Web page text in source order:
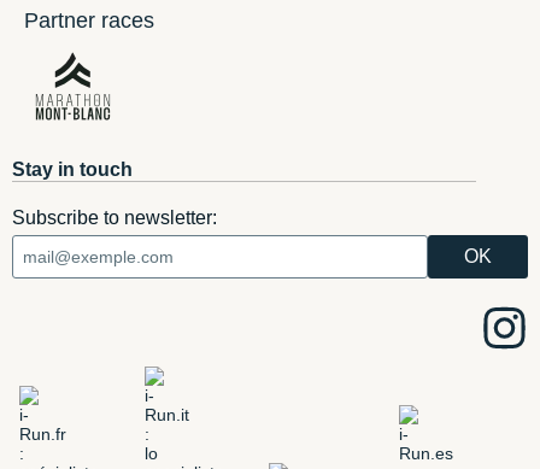
Partner races
Stay in touch
Subscribe to newsletter: